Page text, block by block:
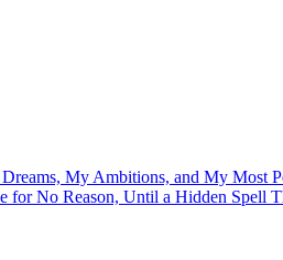
My Ambitions, and My Most
for No Reason, Until a Hidden Spell